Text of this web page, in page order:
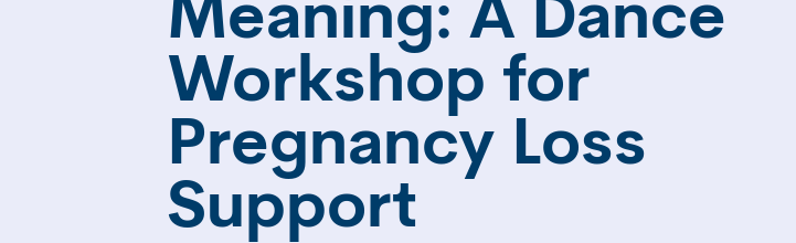
Meaning: A Dance
Workshop for
Pregnancy Loss
Support